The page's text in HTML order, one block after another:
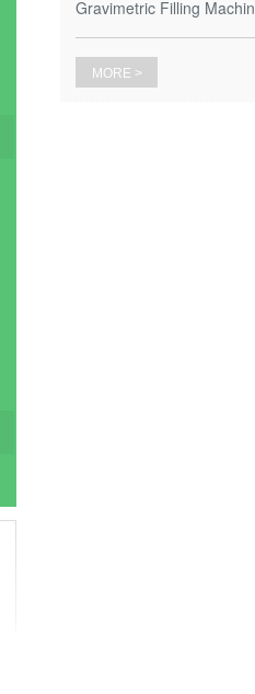
Gravimetric Filling
MORE >